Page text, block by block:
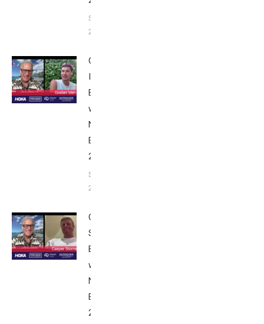
September 24,
2025
Gustav
Iden:
Breakfast
with Bob
Nice
Edition
2025
September
24, 2025
Casper
Stornes:
Breakfast
with Bob
Nice
Edition
2025